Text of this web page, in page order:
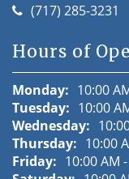
(717) 285-3231
Hours of
Monday: 10:00
Tuesday: 10:00
Wednesday:
Thursday: 10:00
Friday: 10:00 AM